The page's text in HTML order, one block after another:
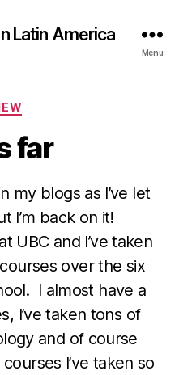
Latin America
Menu
far
my blogs as I’ve let
I’m back on it!
UBC and I’ve taken
over the six
I almost have a
I’ve taken tons of
and of course
I’ve taken so